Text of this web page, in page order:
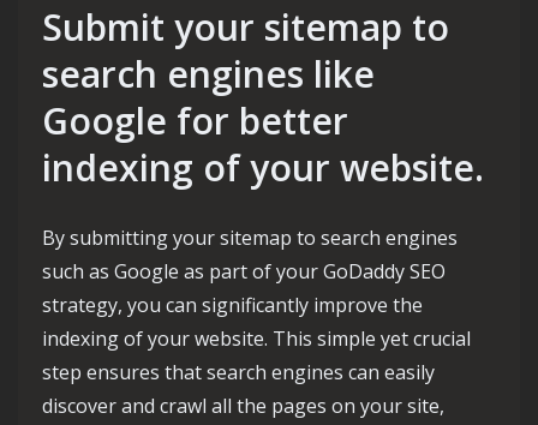
Submit your sitemap to
search engines like
Google for better
indexing of your website.
By submitting your sitemap to search engines
such as Google as part of your GoDaddy SEO
strategy, you can significantly improve the
indexing of your website. This simple yet crucial
step ensures that search engines can easily
discover and crawl all the pages on your site,